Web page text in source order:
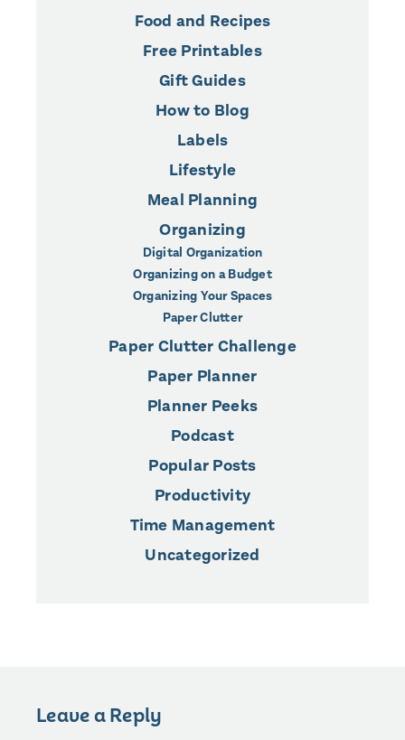
Food and Recipes
Free Printables
Gift Guides
How to Blog
Labels
Lifestyle
Meal Planning
Organizing
Digital Organization
Organizing on a Budget
Organizing Your Spaces
Paper Clutter
Paper Clutter Challenge
Paper Planner
Planner Peeks
Podcast
Popular Posts
Productivity
Time Management
Uncategorized
Leave a Reply